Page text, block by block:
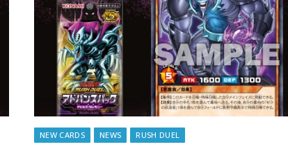
NEW CARDS NEWS RUSH DUEL